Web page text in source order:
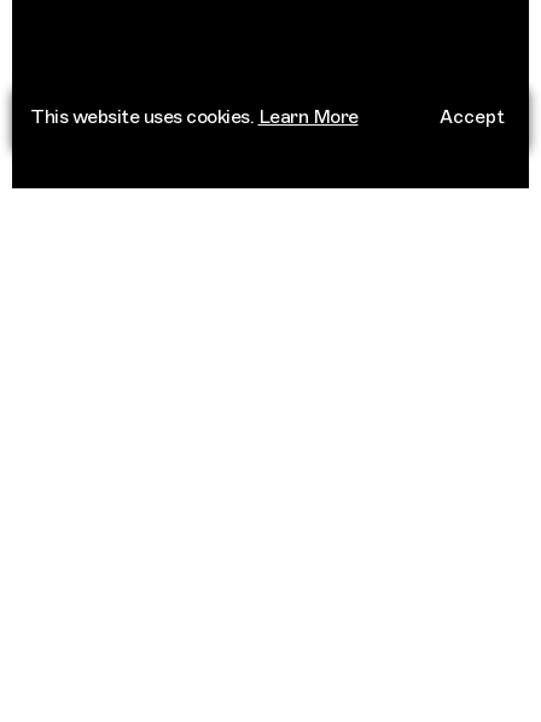
This website uses cookies. Learn More Accept